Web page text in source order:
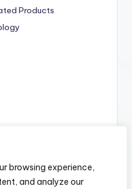
browsing experience,
and analyze our
Products